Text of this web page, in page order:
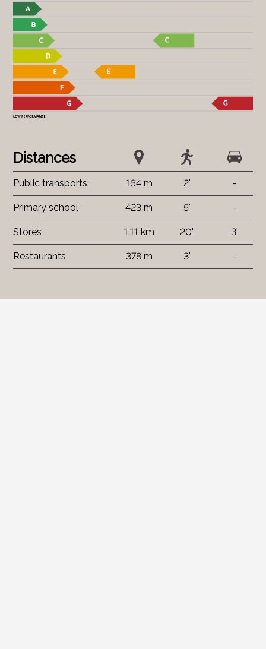
Distances
Public transports 164 m 2' -
Primary school 423 m 5' -
Stores 1.11 km 20' 3'
Restaurants 378 m 3' -